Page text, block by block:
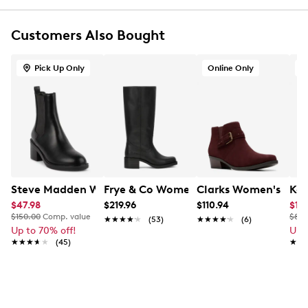
Almond toe
Removable cork/ latex footbed with arch support
Approx. 1½” heel height
Abrasive anti-slip outsole
Online only
Customers Also Bought
Pick Up Only
Steve Madden Women's Dais Block Heel Chelsea Boot
$47.98
$150.00 Comp. value
Up to 70% off!
★★★★★
★★★★★ (45)
Frye & Co Women's Miranda 14 Tall
$219.96
★★★★★
★★★★★ (53)
Online Only
Clarks Women's
$110.94
★★★★★
★★★★★ (6)
Up